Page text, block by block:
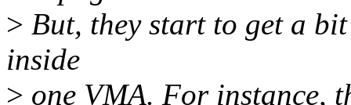
> But, they start to get a
inside
> one VMA. For instance,